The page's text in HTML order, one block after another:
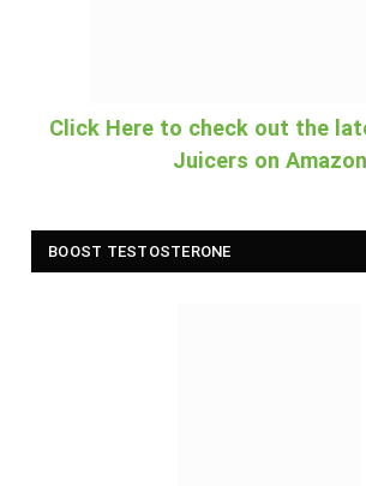
Click Here to check out the
Juicers on Amazon
BOOST TESTOSTERONE